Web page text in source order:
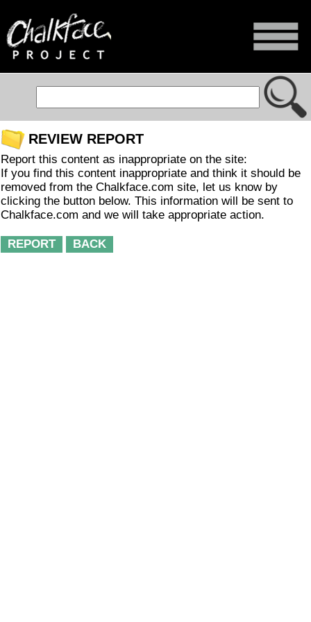
REVIEW REPORT
Report this content as inappropriate on the site:
If you find this content inappropriate and think it should be
removed from the Chalkface.com site, let us know by
clicking the button below. This information will be sent to
Chalkface.com and we will take appropriate action.